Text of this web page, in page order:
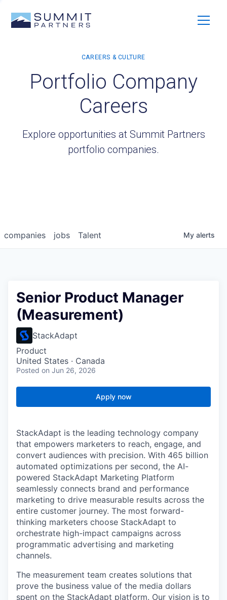
Portfolio Company
Careers
Explore opportunities at Summit Partners
portfolio companies.
jobs
companies Talent My alerts
Senior Product Manager
(Measurement)
StackAdapt
Product
United States · Canada
Posted on Jun 26, 2026
Apply now
StackAdapt is the leading technology company
that empowers marketers to reach, engage, and
convert audiences with precision. With 465 billion
automated optimizations per second, the AI-
powered StackAdapt Marketing Platform
seamlessly connects brand and performance
marketing to drive measurable results across the
entire customer journey. The most forward-
thinking marketers choose StackAdapt to
orchestrate high-impact campaigns across
programmatic advertising and marketing
channels.
The measurement team creates solutions that
prove the business value of the media dollars
spent on the StackAdapt platform. Our vision is to